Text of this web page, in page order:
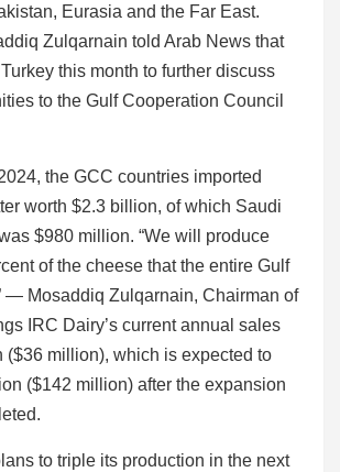
Eurasia and the Far East.
Zulqarnain told Arab News that
this month to further discuss
to the Gulf Cooperation Council
the GCC countries imported
worth $2.3 billion, of which Saudi
$980 million. “We will produce
of the cheese that the entire Gulf
— Mosaddiq Zulqarnain, Chairman of
IRC Dairy’s current annual sales
($36 million), which is expected to
($142 million) after the expansion
to triple its production in the next